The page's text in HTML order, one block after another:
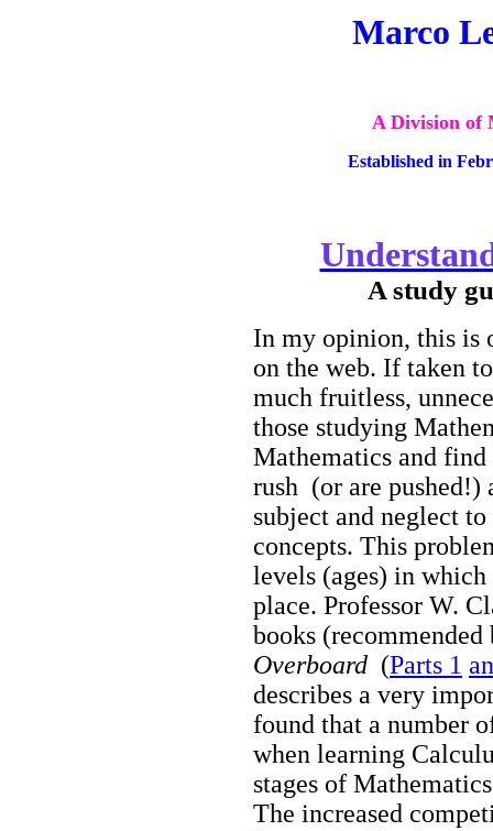
Marco
A Division of
Established in
A study
In my opinion, this is
on the web. If taken
much fruitless,
those studying
Mathematics and
rush (or are
subject and neglect
concepts. This
levels (ages) in
place. Professor W.
books
Overboard (Parts 1
describes a very
found that a number
when learning
stages of
The increased